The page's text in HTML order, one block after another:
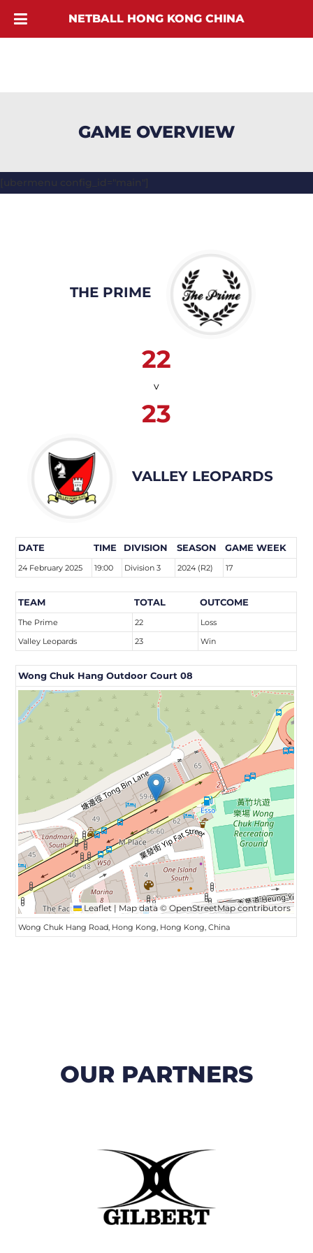
GAME OVERVIEW
[ubermenu config_id="main"]
THE PRIME
22
v
23
VALLEY LEOPARDS
DATE TIME DIVISION SEASON GAME WEEK
24 February 2025 19:00 Division 3 2024 (R2) 17
TEAM TOTAL OUTCOME
The Prime 22
Loss
Valley Leopards
23 Win
Wong Chuk Hang Outdoor Court 08
Leaflet | Map data ©OpenStreetMapcontributors
Wong Chuk Hang Road, Hong Kong, Hong Kong, China
OUR PARTNERS
NETBALL HONG KONG CHINA